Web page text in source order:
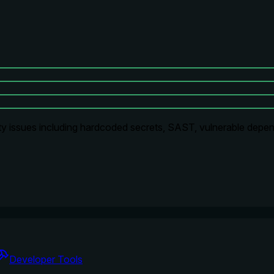
including hardcoded secrets, SAST, vulnerable
Developer Tools